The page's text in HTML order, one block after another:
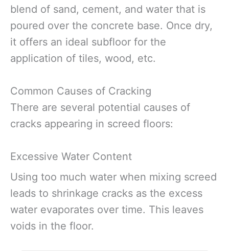
blend of sand, cement, and water that is
poured over the concrete base. Once dry,
it offers an ideal subfloor for the
application of tiles, wood, etc.
Common Causes of Cracking
There are several potential causes of
cracks appearing in screed floors:
Excessive Water Content
Using too much water when mixing screed
leads to shrinkage cracks as the excess
water evaporates over time. This leaves
voids in the floor.